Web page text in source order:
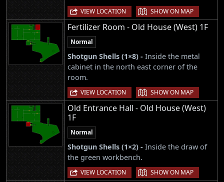
VIEW LOCATION | SHOW ON MAP
Fertilizer Room - Old House (West) 1F
Normal
Shotgun Shells (1×8) - Inside the metal
cabinet in the north east corner of the
room.
VIEW LOCATION | SHOW ON MAP
Old Entrance Hall - Old House (West)
1F
Normal
Shotgun Shells (1×2) - Inside the draw of
the green workbench.
VIEW LOCATION | SHOW ON MAP